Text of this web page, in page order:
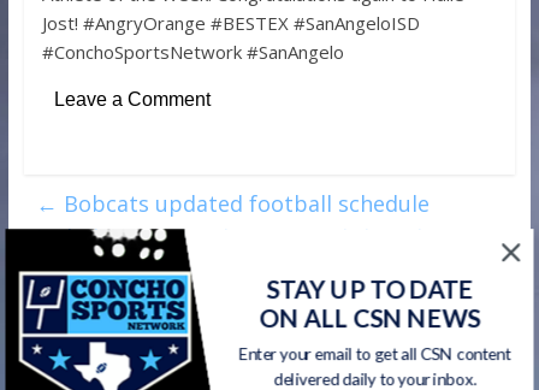
Jost! #AngryOrange #BESTEX #SanAngeloISD
#ConchoSportsNetwork #SanAngelo
Leave a Comment
← Bobcats updated football schedule
includes nine total games and three home
games
Wall Hawks vs. Cisco Loboes REPLAY | 9/4/20
→
STAY UP TO DATE
ON ALL CSN NEWS
Enter your email to get all CSN content
delivered daily to your inbox.